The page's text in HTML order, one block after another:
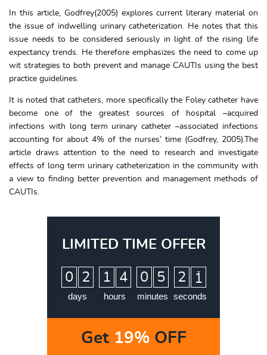
In this article, Godfrey(2005) explores current literary material on
the issue of indwelling urinary catheterization. He notes that this
issue needs to be considered seriously in light of the rising life
expectancy trends. He therefore emphasizes the need to come up
wit strategies to both prevent and manage CAUTIs using the best
practice guidelines.
It is noted that catheters, more specifically the Foley catheter have
become one of the greatest sources of hospital –acquired
infections with long term urinary catheter –associated infections
accounting for about 4% of the nurses’ time (Godfrey, 2005).The
article draws attention to the need to research and investigate
effects of long term urinary catheterization in the community with
a view to finding better prevention and management methods of
CAUTIs.
LIMITED TIME OFFER
0 2
days
1 4
hours
0 5
minutes
2 0
seconds
Get 19%OFF